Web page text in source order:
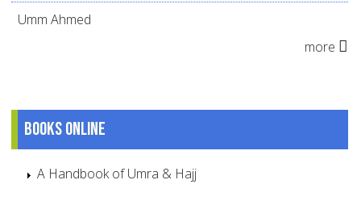
Umm Ahmed
more
Books online
A Handbook of Umra & Hajj